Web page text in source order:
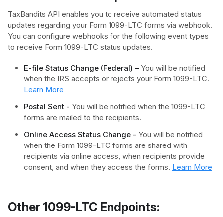
TaxBandits API enables you to receive automated status
updates regarding your Form 1099-LTC forms via webhook.
You can configure webhooks for the following event types
to receive Form 1099-LTC status updates.
E-file Status Change (Federal) – You will be notified
when the IRS accepts or rejects your Form 1099-LTC.
Learn More
Postal Sent - You will be notified when the 1099-LTC
forms are mailed to the recipients.
Online Access Status Change - You will be notified
when the Form 1099-LTC forms are shared with
recipients via online access, when recipients provide
consent, and when they access the forms. Learn More
Other 1099-LTC Endpoints: